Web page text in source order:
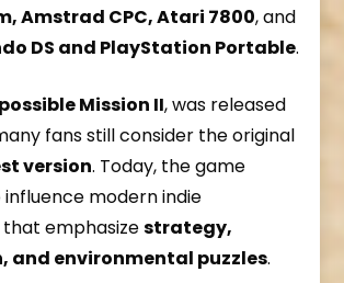
Amstrad CPC, Atari 7800, and
DS and PlayStation Portable.
Mission II, was released
fans still consider the original
version. Today, the game
modern indie
emphasizestrategy,
and environmental puzzles.